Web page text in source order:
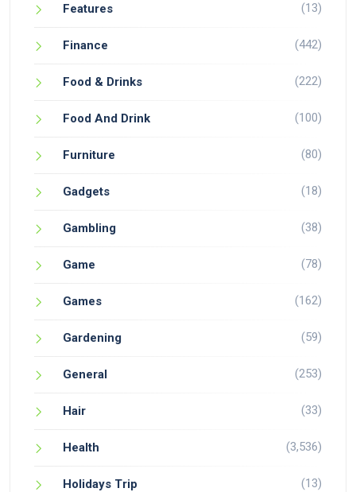
Features (13)
Finance (442)
Food & Drinks (222)
Food And Drink (100)
Furniture (80)
Gadgets (18)
Gambling (38)
Game (78)
Games (162)
Gardening (59)
General (253)
Hair (33)
Health (3,536)
Holidays Trip (13)